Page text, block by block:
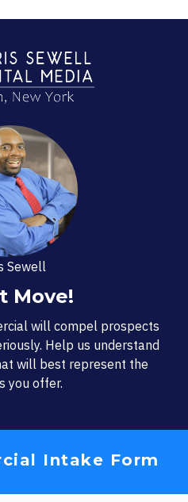
Sewell
Move!
will compel prospects
Help us understand
will best represent the
you offer.
Intake Form